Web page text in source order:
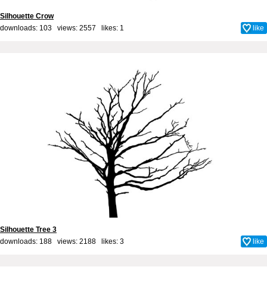
Silhouette Crow
downloads: 103 views: 2557 likes: 1 like
Silhouette Tree 3
downloads: 188 views: 2188 likes: 3 like